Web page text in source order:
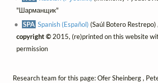
"Шарманщик"
SPA Spanish (Español) (Saúl Botero Restrepo)
copyright ©2015, (re)printed on this website
permission
Research team for this page: Ofer Sheinberg ,